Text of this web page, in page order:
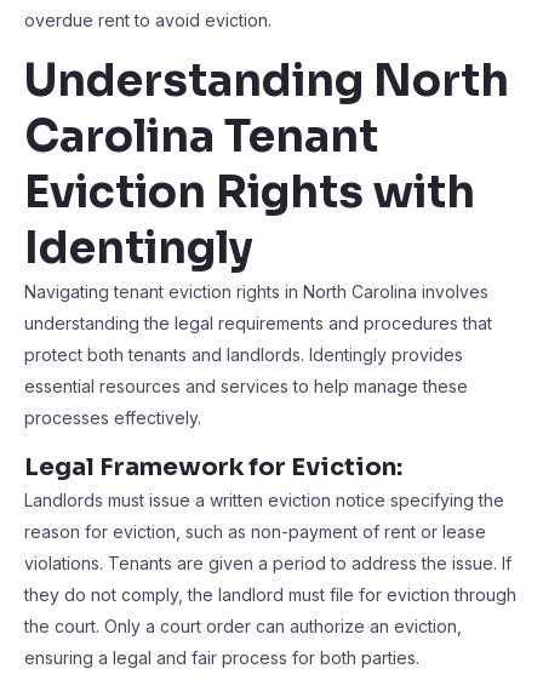
overdue rent to avoid eviction.
Understanding North
Carolina Tenant
Eviction Rights with
Identingly
Navigating tenant eviction rights in North Carolina involves
understanding the legal requirements and procedures that
protect both tenants and landlords. Identingly provides
essential resources and services to help manage these
processes effectively.
Legal Framework for Eviction:
Landlords must issue a written eviction notice specifying the
reason for eviction, such as non-payment of rent or lease
violations. Tenants are given a period to address the issue. If
they do not comply, the landlord must file for eviction through
the court. Only a court order can authorize an eviction,
ensuring a legal and fair process for both parties.